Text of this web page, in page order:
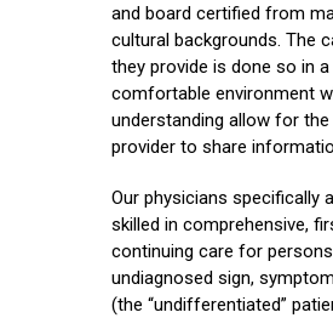
and board certified from
cultural backgrounds. The
they provide is done so in
comfortable environment
understanding allow for
provider to share
Our physicians specifically
skilled in comprehensive,
continuing care for
undiagnosed sign,
(the “undifferentiated”